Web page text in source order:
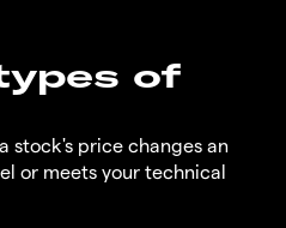
of
stock's price changes an
or meets your technical